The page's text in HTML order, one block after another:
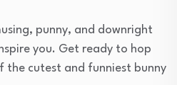
punny, and downright
you. Get ready to hop
the cutest and funniest bunny